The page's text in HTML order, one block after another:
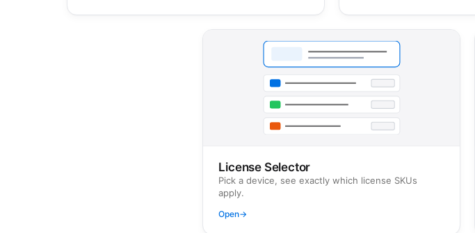
License Selector
Pick a device, see exactly which license SKUs
apply.
Open→